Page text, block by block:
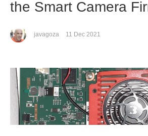
the Smart Camera
javagoza 11 Dec 2021